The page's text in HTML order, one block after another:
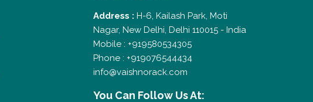
Address : H-6, Kailash Park, Moti
Nagar, New Delhi, Delhi 110015 - India
Mobile : +919580534305
Phone : +919076544434
info@vaishnorack.com
You Can Follow Us At: